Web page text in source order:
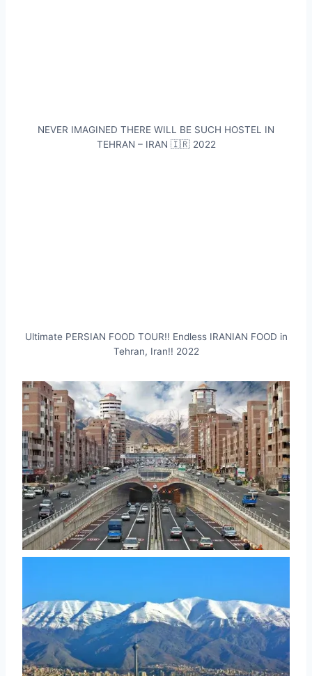
NEVER IMAGINED THERE WILL BE SUCH HOSTEL IN
TEHRAN – IRAN 🇮🇷 2022
Ultimate PERSIAN FOOD TOUR!! Endless IRANIAN FOOD in
Tehran, Iran!! 2022